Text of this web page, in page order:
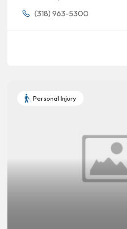
(318) 963-5300
Personal Injury